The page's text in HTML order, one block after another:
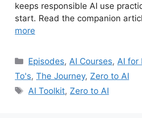
keeps responsible AI use
start. Read the companion
more
Categories
Episodes, AI Courses, AI for
To's, The Journey, Zero to AI
Tags
AI Toolkit, Zero to AI